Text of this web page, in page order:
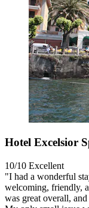
Hotel Excelsior
10/10 Excellent
"I had a wonderful
welcoming, friendly,
was great overall,